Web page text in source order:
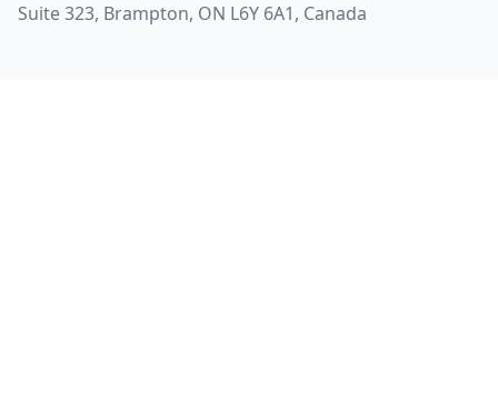
Suite 323, Brampton, ON L6Y 6A1, Canada